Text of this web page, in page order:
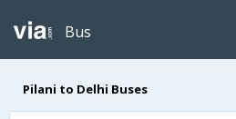
Bus
Pilani to Delhi Buses